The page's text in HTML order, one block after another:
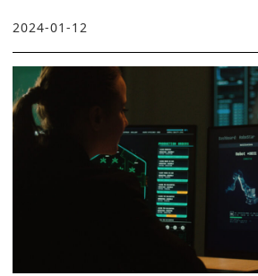
2024-01-12